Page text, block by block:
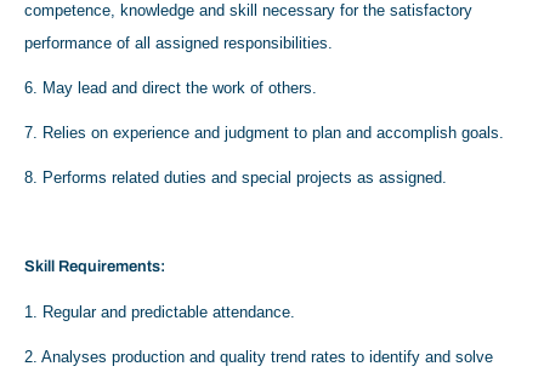
competence, knowledge and skill necessary for the satisfactory
performance of all assigned responsibilities.
6. May lead and direct the work of others.
7. Relies on experience and judgment to plan and accomplish goals.
8. Performs related duties and special projects as assigned.
Skill Requirements:
1. Regular and predictable attendance.
2. Analyses production and quality trend rates to identify and solve